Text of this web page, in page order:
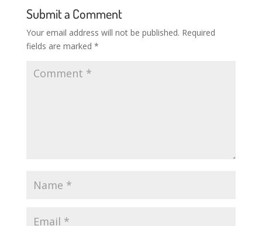
Submit a Comment
Your email address will not be published. Required
fields are marked *